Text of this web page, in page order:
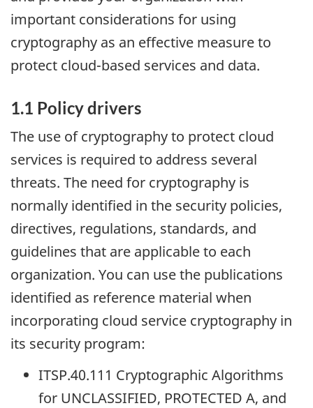
important considerations for using
cryptography as an effective measure to
protect cloud-based services and data.
1.1 Policy drivers
The use of cryptography to protect cloud
services is required to address several
threats. The need for cryptography is
normally identified in the security policies,
directives, regulations, standards, and
guidelines that are applicable to each
organization. You can use the publications
identified as reference material when
incorporating cloud service cryptography in
its security program:
ITSP.40.111 Cryptographic Algorithms
for UNCLASSIFIED, PROTECTED A, and